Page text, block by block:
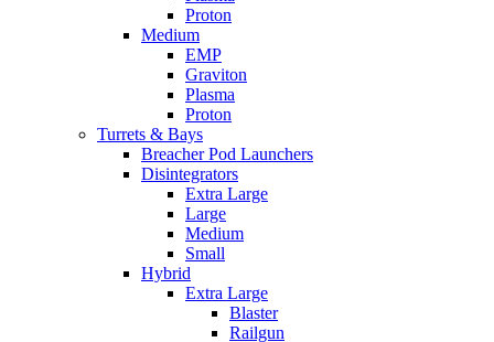
Proton
Medium
EMP
Graviton
Plasma
Proton
Turrets & Bays
Breacher Pod Launchers
Disintegrators
Extra Large
Large
Medium
Small
Hybrid
Extra Large
Blaster
Railgun